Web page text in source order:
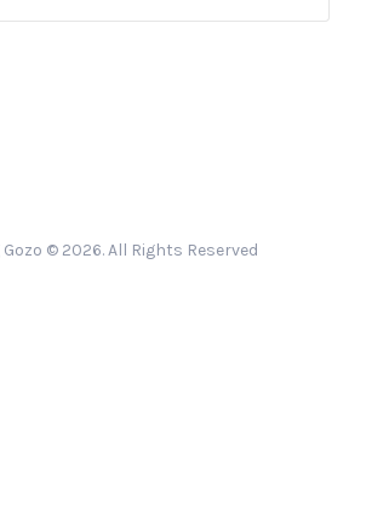
© 2026. All Rights Reserved